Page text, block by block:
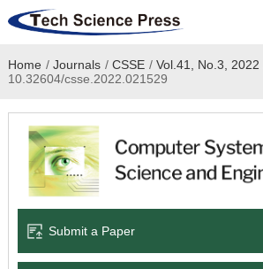
Home
Academic Journals
Books & Monographs
Language Service
Home / Journals / CSSE / Vol.41, No.3, 2022
10.32604/csse.2022.021529
Submit a Paper